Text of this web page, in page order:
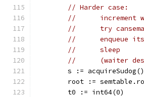
// Harder case:
//
//	try
//
//	sleep
//	(waiter
	s := acquireSudog()
root :=
	t0 := int64(0)